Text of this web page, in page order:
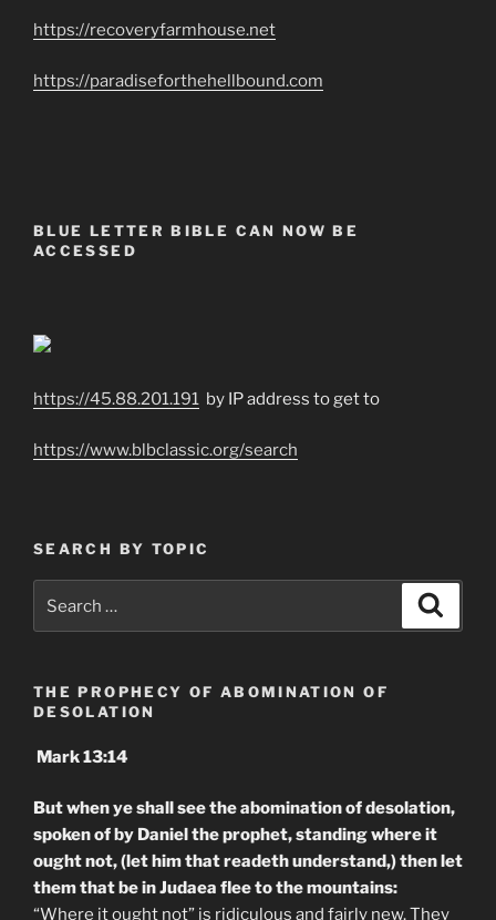
https://recoveryfarmhouse.net
https://paradiseforthehellbound.com
BLUE LETTER BIBLE CAN NOW BE
ACCESSED
https://45.88.201.191 by IP address to get to
https://www.blbclassic.org/search
SEARCH BY TOPIC
for:
THE PROPHECY OF ABOMINATION OF
DESOLATION
Mark 13:14
But when ye shall see the abomination of desolation,
spoken of by Daniel the prophet, standing where it
ought not, (let him that readeth understand,) then let
them that be in Judaea flee to the mountains:
“Where it ought not” is ridiculous and fairly new. They